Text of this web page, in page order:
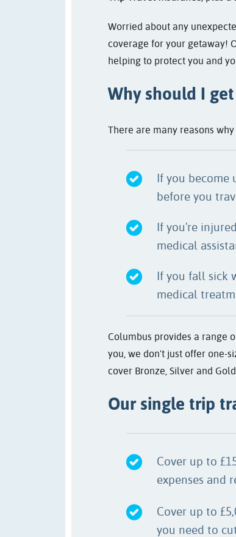
Worried about any
coverage for your getaway!
helping to protect you and
Why should I
There are many reasons
If you become
before you
If you're
medical
If you fall sick
medical
Columbus provides a range
you, we don't just offer one-
cover Bronze, Silver and
Our single trip
Cover up to
expenses and
Cover up to
you need to